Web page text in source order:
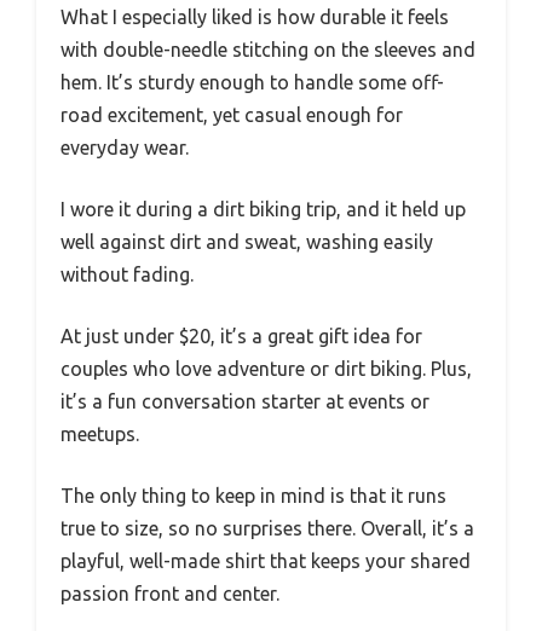
What I especially liked is how durable it feels
with double-needle stitching on the sleeves and
hem. It’s sturdy enough to handle some off-
road excitement, yet casual enough for
everyday wear.
I wore it during a dirt biking trip, and it held up
well against dirt and sweat, washing easily
without fading.
At just under $20, it’s a great gift idea for
couples who love adventure or dirt biking. Plus,
it’s a fun conversation starter at events or
meetups.
The only thing to keep in mind is that it runs
true to size, so no surprises there. Overall, it’s a
playful, well-made shirt that keeps your shared
passion front and center.